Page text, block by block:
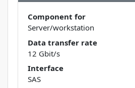
Component for
Server/workstation
Data transfer rate
12 Gbit/s
Interface
SAS